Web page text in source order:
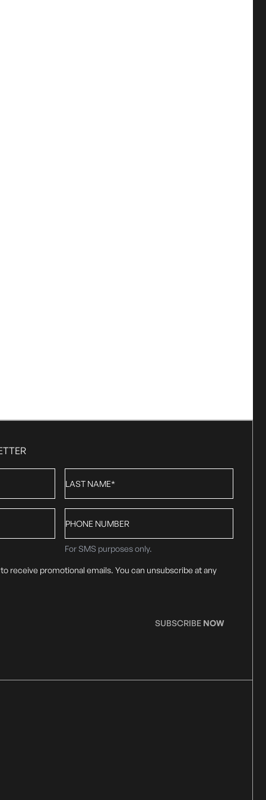
Name*
number
For SMS purposes only.
receive promotional emails. You can unsubscribe at any
SUBSCRIBE NOW